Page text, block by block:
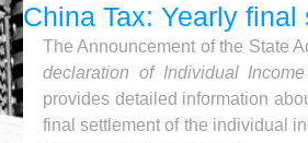
China Tax: Yearly final
The Announcement of the State
declaration of Individual
provides detailed information
final settlement of the individual